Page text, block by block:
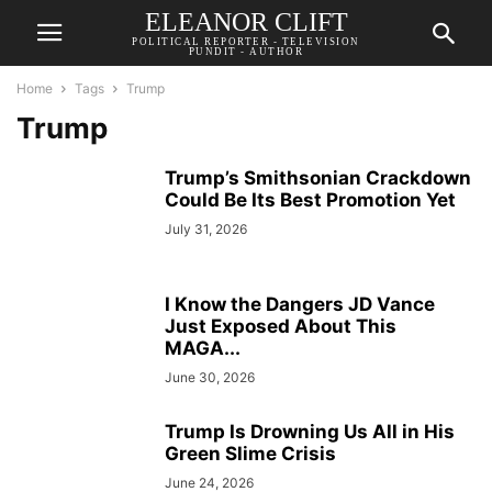
ELEANOR CLIFT
POLITICAL REPORTER - TELEVISION
PUNDIT - AUTHOR
Home Tags Trump
Trump
Trump’s Smithsonian Crackdown
Could Be Its Best Promotion Yet
July 31, 2026
I Know the Dangers JD Vance
Just Exposed About This
MAGA...
June 30, 2026
Trump Is Drowning Us All in His
Green Slime Crisis
June 24, 2026